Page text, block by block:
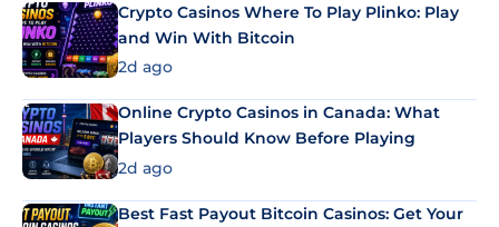
Crypto Casinos Where To Play Plinko: Play
and Win With Bitcoin
2d ago
Online Crypto Casinos in Canada: What
Players Should Know Before Playing
2d ago
Best Fast Payout Bitcoin Casinos: Get Your